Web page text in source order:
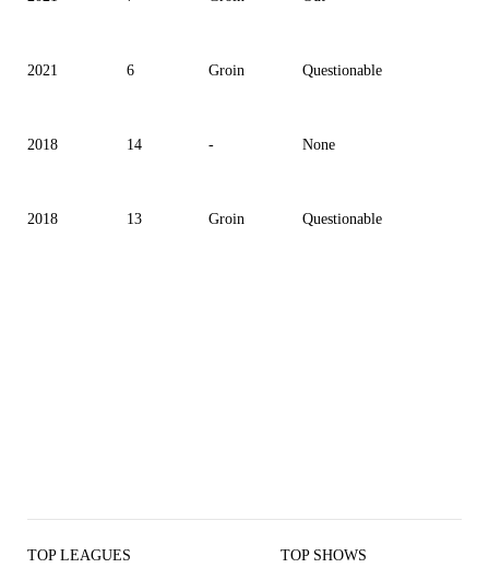
2021 6 Groin Questionable
2018 14 - None
2018 13 Groin Questionable
TOP LEAGUES TOP SHOWS